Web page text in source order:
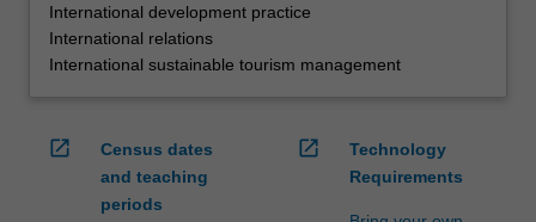
International development practice
International relations
International sustainable tourism management
open_in_new
Census dates
and teaching
periods
open_in_new
Technology
Requirements